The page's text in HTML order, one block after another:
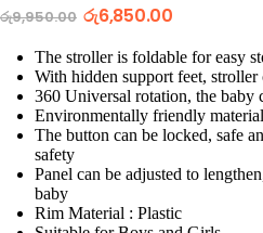
රු9,950.00 Original
was:
රු9,950.00.
රු6,850.00Current
is:
The stroller is foldable for easy
With hidden support feet, stroller
360 Universal rotation, the baby
Environmentally friendly
The button can be locked, safe
safety
Panel can be adjusted to
baby
Rim Material : Plastic